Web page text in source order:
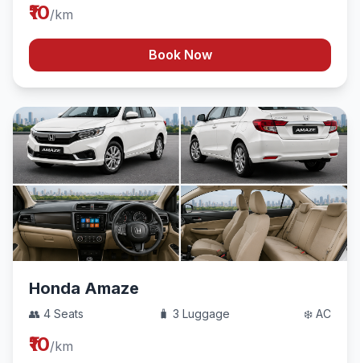
₹10/km
Book Now
Honda Amaze
👥 4 Seats 🧳 3 Luggage ❄️ AC
₹10/km